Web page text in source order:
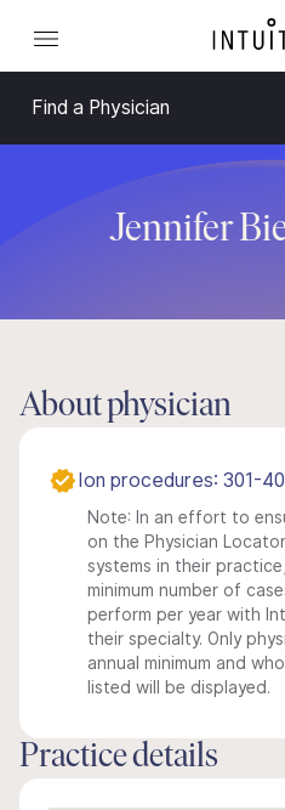
Find a Physician
Jennifer
About physician
Ion procedures: 301-
Note: In an effort to
on the Physician
systems in their
minimum number of
perform per year with
their specialty. Only
annual minimum and
listed will be displayed.
Practice details